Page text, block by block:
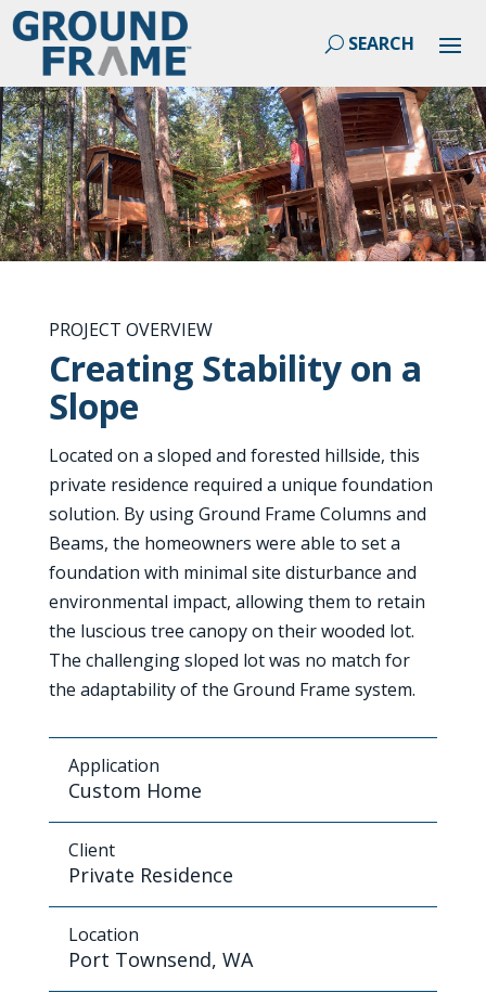
PROJECT OVERVIEW
Creating Stability on a
Slope
Located on a sloped and forested hillside, this
private residence required a unique foundation
solution. By using Ground Frame Columns and
Beams, the homeowners were able to set a
foundation with minimal site disturbance and
environmental impact, allowing them to retain
the luscious tree canopy on their wooded lot.
The challenging sloped lot was no match for
the adaptability of the Ground Frame system.
Application
Custom Home
Client
Private Residence
Location
Port Townsend, WA